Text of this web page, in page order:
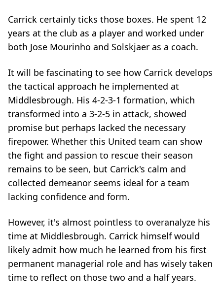
Carrick certainly ticks those boxes. He spent 12
years at the club as a player and worked under
both Jose Mourinho and Solskjaer as a coach.
It will be fascinating to see how Carrick develops
the tactical approach he implemented at
Middlesbrough. His 4-2-3-1 formation, which
transformed into a 3-2-5 in attack, showed
promise but perhaps lacked the necessary
firepower. Whether this United team can show
the fight and passion to rescue their season
remains to be seen, but Carrick's calm and
collected demeanor seems ideal for a team
lacking confidence and form.
However, it's almost pointless to overanalyze his
time at Middlesbrough. Carrick himself would
likely admit how much he learned from his first
permanent managerial role and has wisely taken
time to reflect on those two and a half years.